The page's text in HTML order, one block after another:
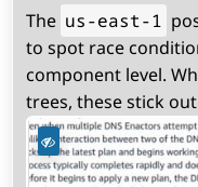
The us-east-1
to spot race
component level.
trees, these stick